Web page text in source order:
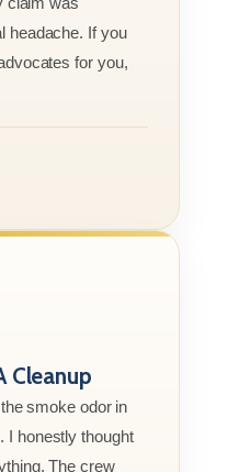
headache. If you
for you,
Cleanup
smoke odor in
I honestly thought
The crew